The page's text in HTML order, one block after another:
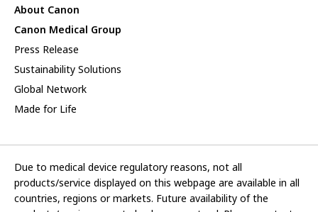
About Canon
Canon Medical Group
Press Release
Sustainability Solutions
Global Network
Made for Life
Due to medical device regulatory reasons, not all
products/service displayed on this webpage are available in all
countries, regions or markets. Future availability of the